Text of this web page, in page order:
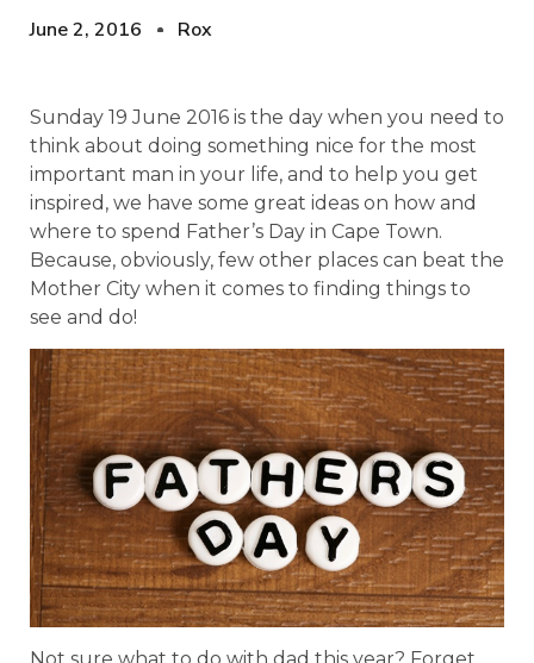
June 2, 2016 Rox
Sunday 19 June 2016 is the day when you need to
think about doing something nice for the most
important man in your life, and to help you get
inspired, we have some great ideas on how and
where to spend Father’s Day in Cape Town.
Because, obviously, few other places can beat the
Mother City when it comes to finding things to
see and do!
Not sure what to do with dad this year? Forget